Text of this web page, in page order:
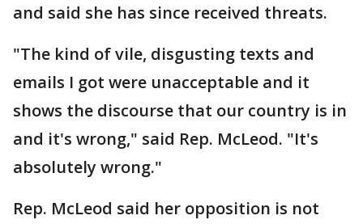
and said she has since received threats.
"The kind of vile, disgusting texts and
emails I got were unacceptable and it
shows the discourse that our country is in
and it's wrong," said Rep. McLeod. "It's
absolutely wrong."
Rep. McLeod said her opposition is not